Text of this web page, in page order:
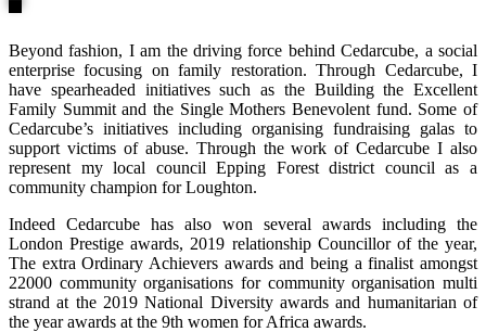
Beyond fashion, I am the driving force behind Cedarcube, a social
enterprise focusing on family restoration. Through Cedarcube, I
have spearheaded initiatives such as the Building the Excellent
Family Summit and the Single Mothers Benevolent fund. Some of
Cedarcube’s initiatives including organising fundraising galas to
support victims of abuse. Through the work of Cedarcube I also
represent my local council Epping Forest district council as a
community champion for Loughton.
Indeed Cedarcube has also won several awards including the
London Prestige awards, 2019 relationship Councillor of the year,
The extra Ordinary Achievers awards and being a finalist amongst
22000 community organisations for community organisation multi
strand at the 2019 National Diversity awards and humanitarian of
the year awards at the 9th women for Africa awards.